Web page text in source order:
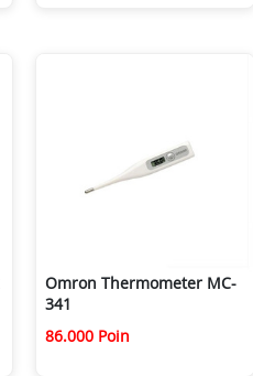
Omron Thermometer MC-
341
86.000 Poin